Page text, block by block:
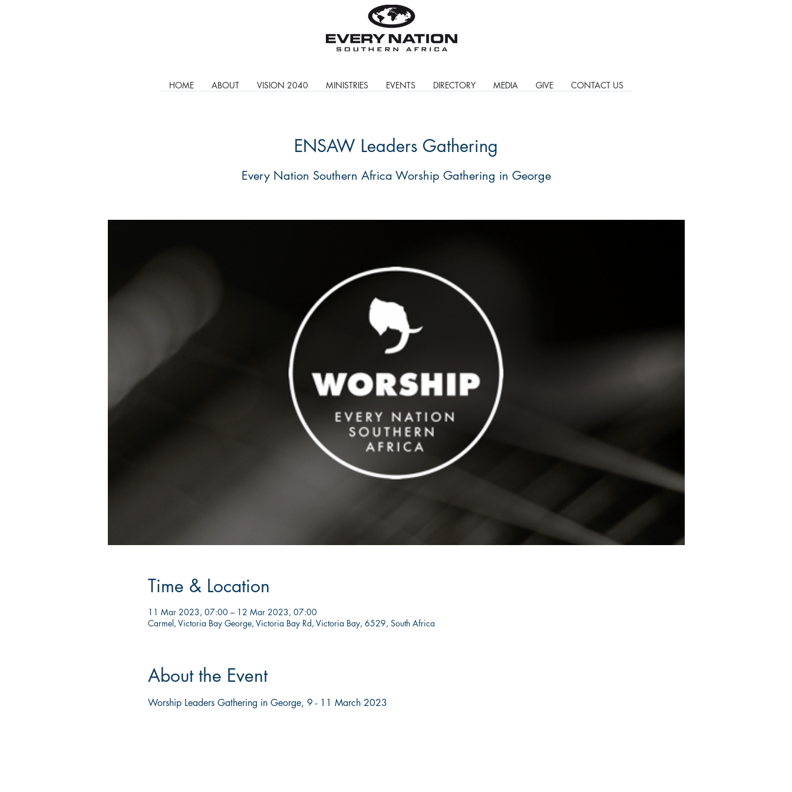
HOME ABOUT VISION 2040 MINISTRIES EVENTS DIRECTORY MEDIA GIVE CONTACT US
ENSAW Leaders Gathering
Every Nation Southern Africa Worship Gathering in George
Time & Location
11 Mar 2023, 07:00 – 12 Mar 2023, 07:00
Carmel, Victoria Bay George, Victoria Bay Rd, Victoria Bay, 6529, South Africa
About the Event
Worship Leaders Gathering in George, 9 - 11 March 2023